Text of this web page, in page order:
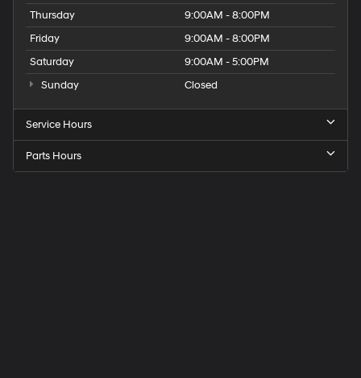
Thursday
9:00AM - 8:00PM
Friday
9:00AM - 8:00PM
Saturday
9:00AM - 5:00PM
Sunday
Closed
Service Hours
Parts Hours